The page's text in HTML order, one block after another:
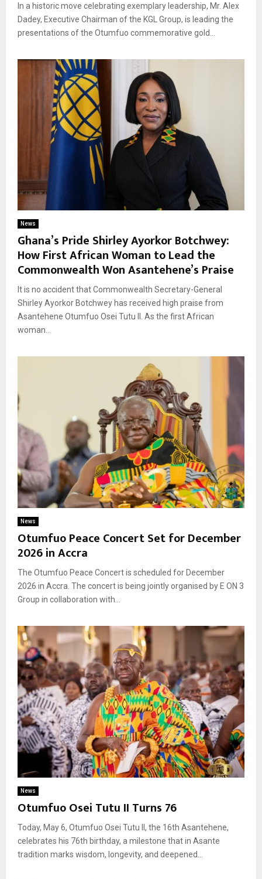
In a historic move celebrating exemplary leadership, Mr. Alex
Dadey, Executive Chairman of the KGL Group, is leading the
presentations of the Otumfuo commemorative gold...
News
Ghana’s Pride Shirley Ayorkor Botchwey:
How First African Woman to Lead the
Commonwealth Won Asantehene’s Praise
It is no accident that Commonwealth Secretary-General
Shirley Ayorkor Botchwey has received high praise from
Asantehene Otumfuo Osei Tutu II. As the first African
woman...
News
Otumfuo Peace Concert Set for December
2026 in Accra
The Otumfuo Peace Concert is scheduled for December
2026 in Accra. The concert is being jointly organised by E ON 3
Group in collaboration with...
News
Otumfuo Osei Tutu II Turns 76
Today, May 6, Otumfuo Osei Tutu II, the 16th Asantehene,
celebrates his 76th birthday, a milestone that in Asante
tradition marks wisdom, longevity, and deepened...